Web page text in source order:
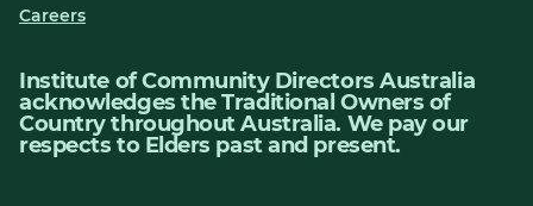
Careers
Institute of Community Directors Australia
acknowledges the Traditional Owners of
Country throughout Australia. We pay our
respects to Elders past and present.